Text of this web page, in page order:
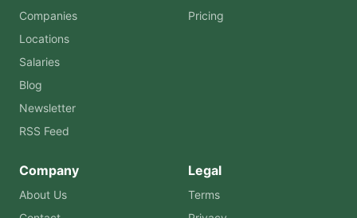
Companies
Locations
Salaries
Blog
Newsletter
RSS Feed
Pricing
Company
About Us
Legal
Terms